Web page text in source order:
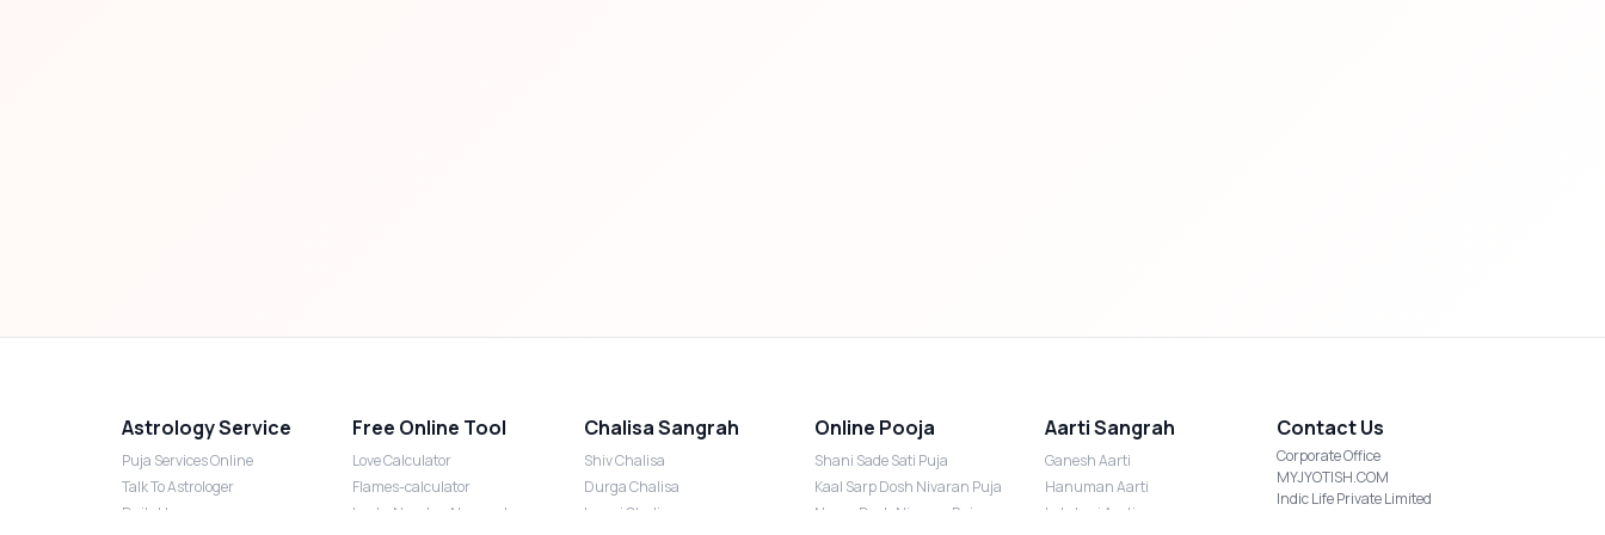
Astrology Service
Puja Services Online
Talk To Astrologer
Daily Horoscope
Free Online Tool
Love Calculator
Flames-calculator
Lucky Number Numerology
Chalisa Sangrah
Shiv Chalisa
Durga Chalisa
Laxmi Chalisa
Online Pooja
Shani Sade Sati Puja
Kaal Sarp Dosh Nivaran Puja
Nazar Dosh Nivaran Puja
Aarti Sangrah
Ganesh Aarti
Hanuman Aarti
Lakshmi Aarti
Contact Us
Corporate Office
MYJYOTISH.COM
Indic Life Private Limited